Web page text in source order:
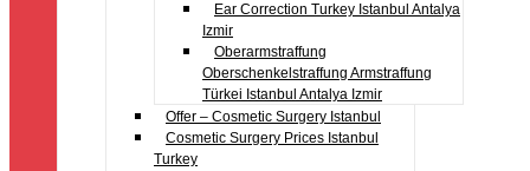
Ear Correction Turkey Istanbul Antalya
Izmir
Oberarmstraffung
Oberschenkelstraffung Armstraffung
Türkei Istanbul Antalya Izmir
Offer – Cosmetic Surgery Istanbul
Cosmetic Surgery Prices Istanbul
Turkey